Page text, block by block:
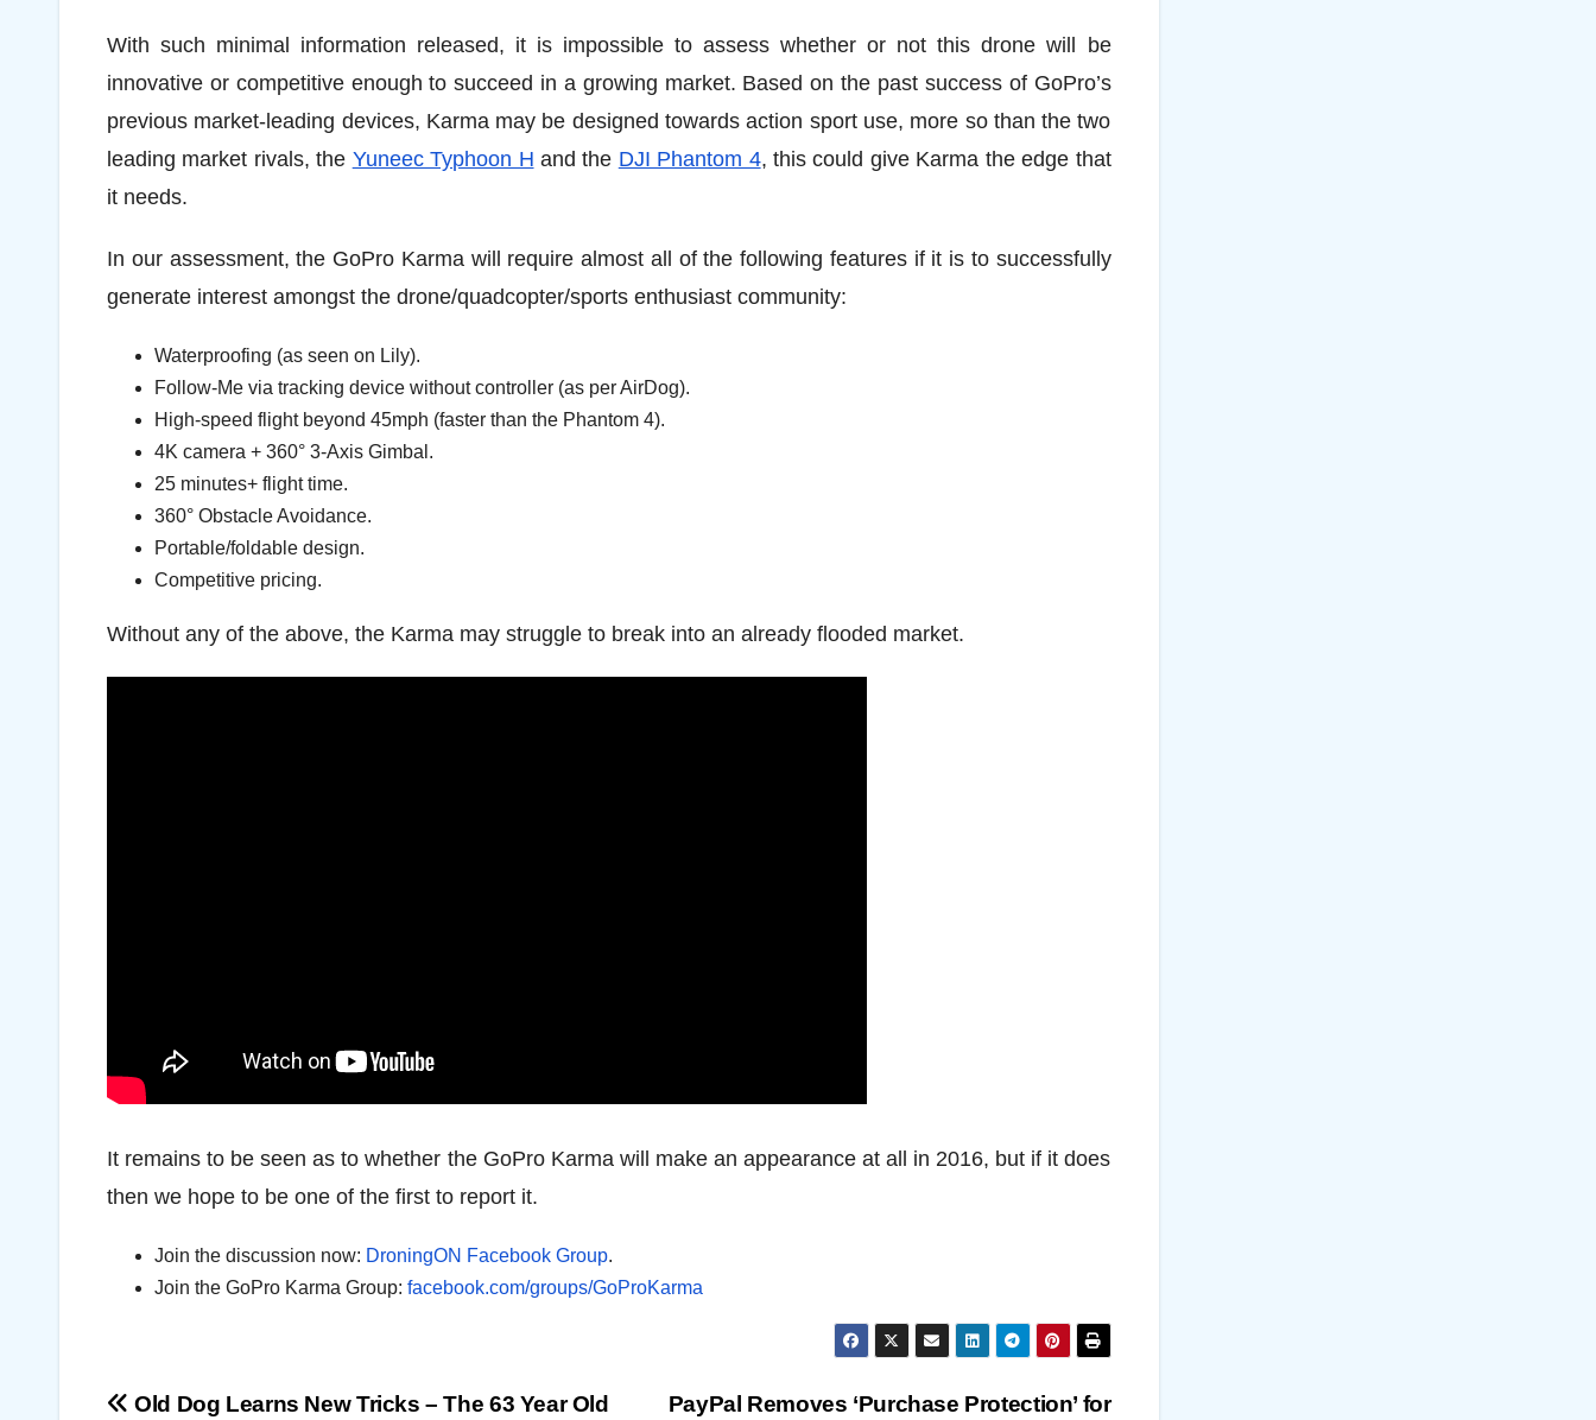
With such minimal information released, it is impossible to assess whether or not this drone will be
innovative or competitive enough to succeed in a growing market. Based on the past success of GoPro’s
previous market-leading devices, Karma may be designed towards action sport use, more so than the two
leading market rivals, the Yuneec Typhoon H and the DJI Phantom 4, this could give Karma the edge that
it needs.
In our assessment, the GoPro Karma will require almost all of the following features if it is to successfully
generate interest amongst the drone/quadcopter/sports enthusiast community:
Waterproofing (as seen on Lily).
Follow-Me via tracking device without controller (as per AirDog).
High-speed flight beyond 45mph (faster than the Phantom 4).
4K camera + 360° 3-Axis Gimbal.
25 minutes+ flight time.
360° Obstacle Avoidance.
Portable/foldable design.
Competitive pricing.
Without any of the above, the Karma may struggle to break into an already flooded market.
It remains to be seen as to whether the GoPro Karma will make an appearance at all in 2016, but if it does
then we hope to be one of the first to report it.
Join the discussion now: DroningON Facebook Group.
Join the GoPro Karma Group: facebook.com/groups/GoProKarma
PayPal Removes ‘Purchase Protection’ for
Old Dog Learns New Tricks – The 63 Year Old